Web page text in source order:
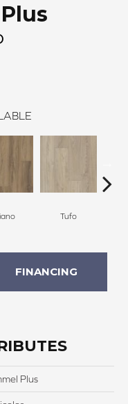
Tufo
FINANCING
Plus